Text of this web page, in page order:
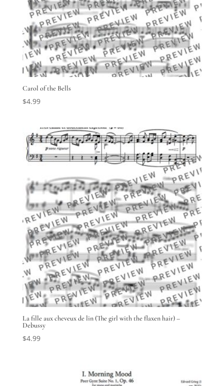
Carol of the Bells
$4.99
La fille aux cheveux de lin (The girl with the flaxen hair) –
Debussy
$4.99